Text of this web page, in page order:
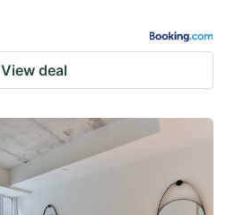
View deal